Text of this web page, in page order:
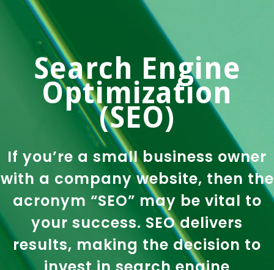
Search Engine
Optimization
(SEO)
If you’re a small business owner
with a company website, then the
acronym “SEO” may be vital to
your success. SEO delivers
results, making the decision to